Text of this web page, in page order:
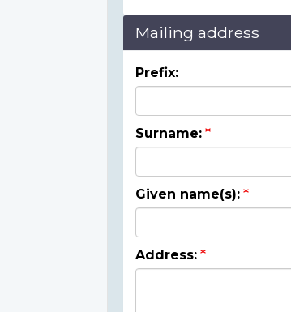
Mailing address
Prefix:
Surname:
Given name(s):
Address: